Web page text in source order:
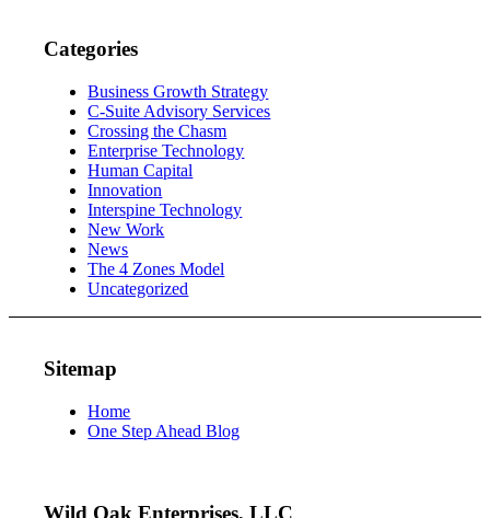
Categories
Business Growth Strategy
C-Suite Advisory Services
Crossing the Chasm
Enterprise Technology
Human Capital
Innovation
Interspine Technology
New Work
News
The 4 Zones Model
Uncategorized
Sitemap
Home
One Step Ahead Blog
Wild Oak Enterprises, LLC